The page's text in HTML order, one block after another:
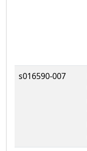
s016590-007